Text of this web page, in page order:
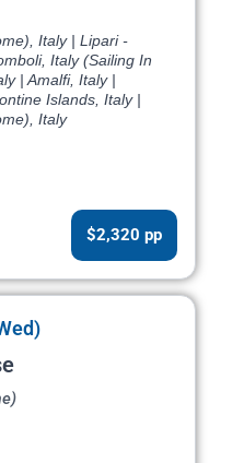
Italy | Lipari -
Italy (Sailing In
| Amalfi, Italy |
Islands, Italy |
Italy
$2,320 pp